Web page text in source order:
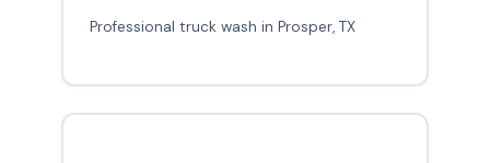
Professional truck wash in Prosper, TX